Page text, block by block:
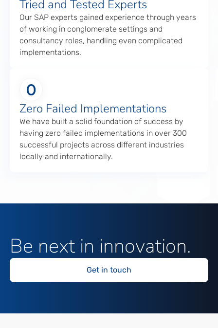
Tried and Tested Experts
Our SAP experts gained experience through years
of working in conglomerate settings and
consultancy roles, handling even complicated
implementations.
Zero Failed Implementations
We have built a solid foundation of success by
having zero failed implementations in over 300
successful projects across different industries
locally and internationally.
Be next in innovation.
Get in touch